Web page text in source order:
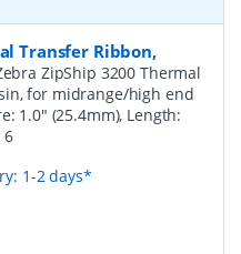
Transfer Ribbon,
ZipShip 3200 Thermal
for midrange/high end
1.0" (25.4mm), Length:
6
1-2 days*